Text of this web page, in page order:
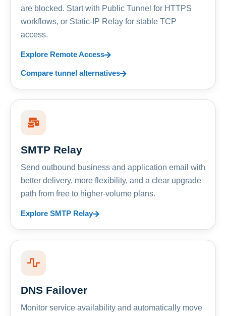
are blocked. Start with Public Tunnel for HTTPS
workflows, or Static-IP Relay for stable TCP
access.
Explore Remote Access
Compare tunnel alternatives
SMTP Relay
Send outbound business and application email with
better delivery, more flexibility, and a clear upgrade
path from free to higher-volume plans.
Explore SMTP Relay
DNS Failover
Monitor service availability and automatically move